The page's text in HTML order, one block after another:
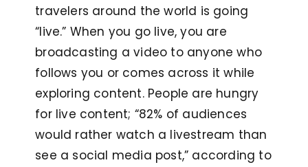
travelers around the world is going
“live.” When you go live, you are
broadcasting a video to anyone who
follows you or comes across it while
exploring content. People are hungry
for live content; “82% of audiences
would rather watch a livestream than
see a social media post,” according to